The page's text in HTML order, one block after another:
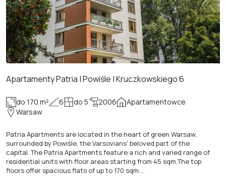
Apartamenty Patria | Powiśle | Kruczkowskiego 6
do 170 m² 6 do 5 2006
Apartamentowce
Warsaw
Patria Apartments are located in the heart of green Warsaw,
surrounded by Powiśle, the Varsovians' beloved part of the
capital. The Patria Apartments feature a rich and varied range of
residential units with floor areas starting from 45 sqm.The top
floors offer spacious flats of up to 170 sqm.…